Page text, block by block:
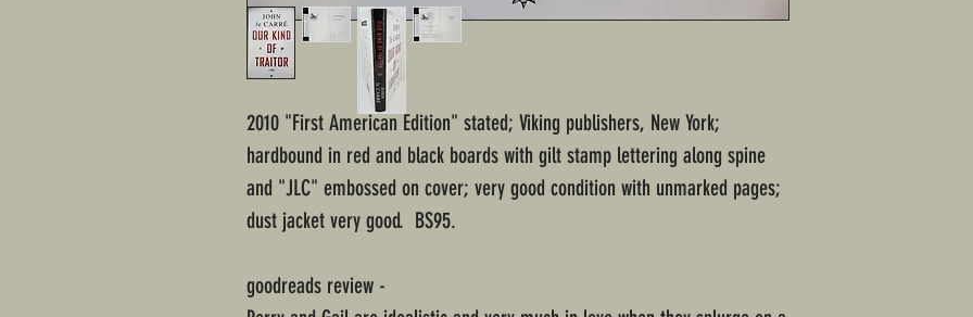
2010 "First American Edition" stated; Viking publishers, New York;
hardbound in red and black boards with gilt stamp lettering along spine
and "JLC" embossed on cover; very good condition with unmarked pages;
dust jacket very good. BS95.
goodreads review -